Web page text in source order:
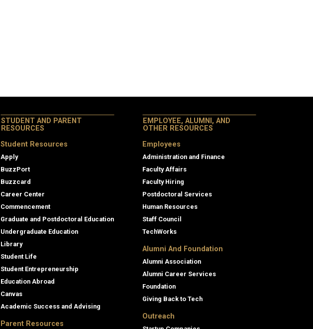
STUDENT AND PARENT
RESOURCES
Student Resources
Apply
BuzzPort
Buzzcard
Career Center
Commencement
Graduate and Postdoctoral Education
Undergraduate Education
Library
Student Life
Student Entrepreneurship
Education Abroad
Canvas
Academic Success and Advising
Parent Resources
EMPLOYEE, ALUMNI, AND
OTHER RESOURCES
Employees
Administration and Finance
Faculty Affairs
Faculty Hiring
Postdoctoral Services
Human Resources
Staff Council
TechWorks
Alumni And Foundation
Alumni Association
Alumni Career Services
Foundation
Giving Back to Tech
Outreach